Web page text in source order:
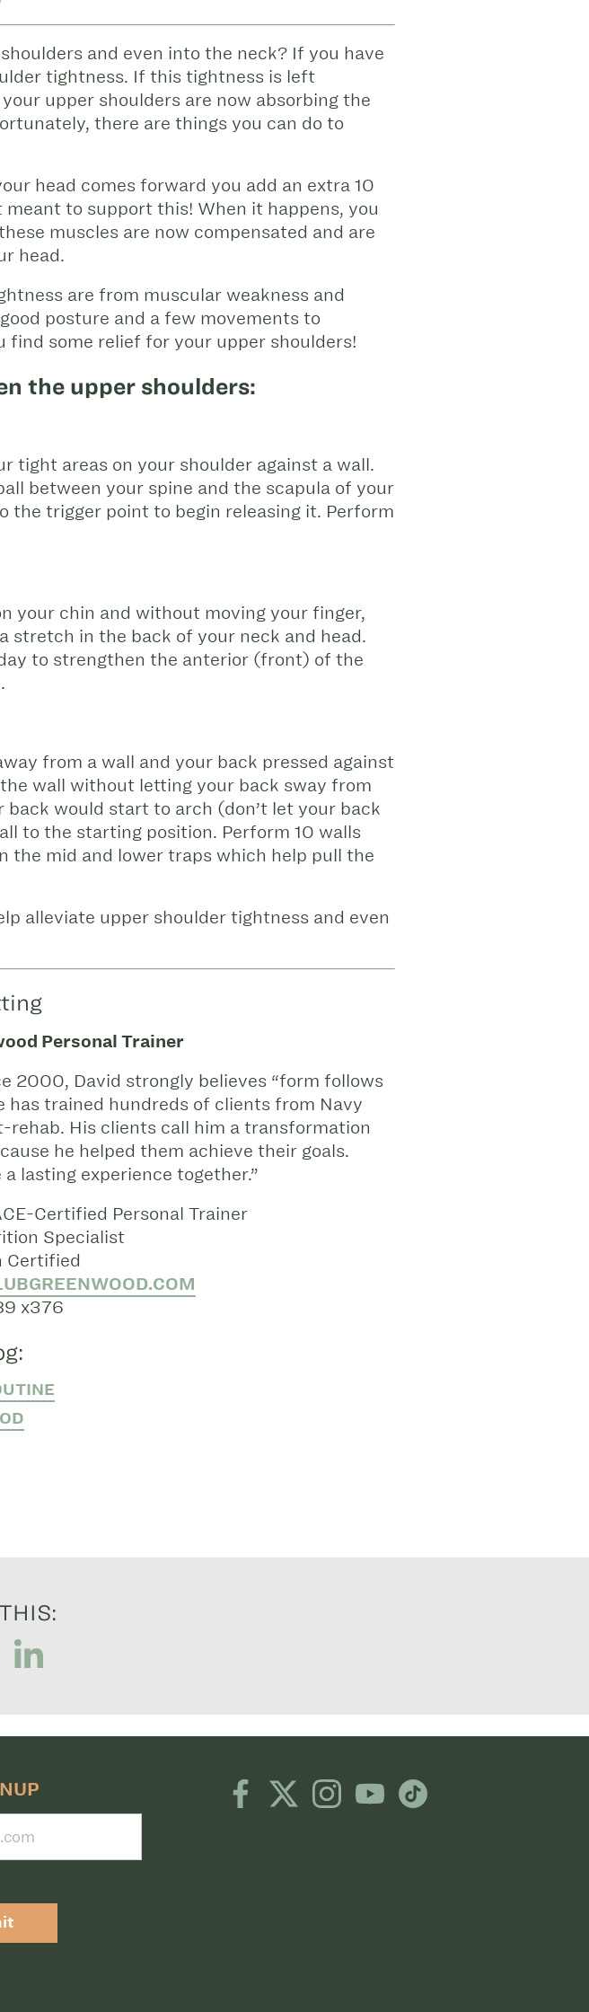
and even into the neck? If you have
tightness. If this tightness is left
upper shoulders are now absorbing the
there are things you can do to
head comes forward you add an extra 10
to support this! When it happens, you
muscles are now compensated and are
head.
are from muscular weakness and
posture and a few movements to
find some relief for your upper shoulders!
the upper shoulders:
tight areas on your shoulder against a wall.
between your spine and the scapula of your
the trigger point to begin releasing it. Perform
your chin and without moving your finger,
stretch in the back of your neck and head.
to strengthen the anterior (front) of the
from a wall and your back pressed against
wall without letting your back sway from
would start to arch (don’t let your back
to the starting position. Perform 10 walls
the mid and lower traps which help pull the
alleviate upper shoulder tightness and even
Personal Trainer
2000, David strongly believes “form follows
has trained hundreds of clients from Navy
rehab. His clients call him a transformation
he helped them achieve their goals.
a lasting experience together.”
Certified Personal Trainer
Specialist
Certified
x376